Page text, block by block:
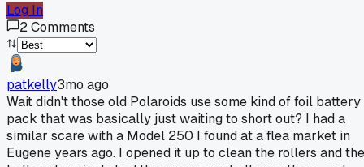
Log In
2Comments
patkelly3mo ago
Wait didn't those old Polaroids use some kind of foil battery
pack that was basically just waiting to short out? I had a
similar scare with a Model 250 I found at a flea market in
Eugene years ago. I opened it up to clean the rollers and the